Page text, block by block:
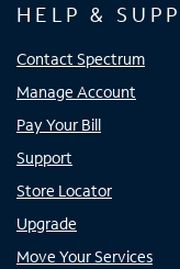
HELP &
Contact Spectrum
Manage Account
Pay Your Bill
Support
Store Locator
Upgrade
Move Your Services